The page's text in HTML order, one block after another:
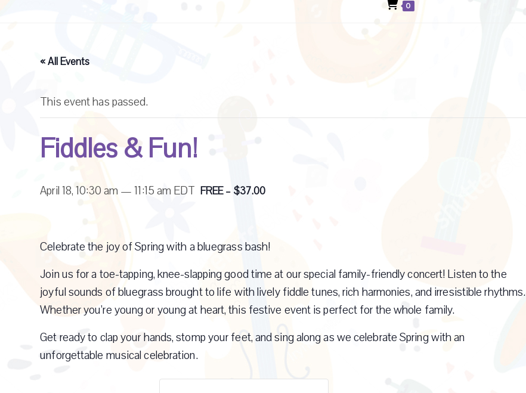
0
« All Events
This event has passed.
Fiddles & Fun!
April 18, 10:30 am —11:15 am EDT FREE – $37.00
Celebrate the joy of Spring with a bluegrass bash!
Join us for a toe-tapping, knee-slapping good time at our special family-friendly concert! Listen to the
joyful sounds of bluegrass brought to life with lively fiddle tunes, rich harmonies, and irresistible rhythms.
Whether you’re young or young at heart, this festive event is perfect for the whole family.
Get ready to clap your hands, stomp your feet, and sing along as we celebrate Spring with an
unforgettable musical celebration.